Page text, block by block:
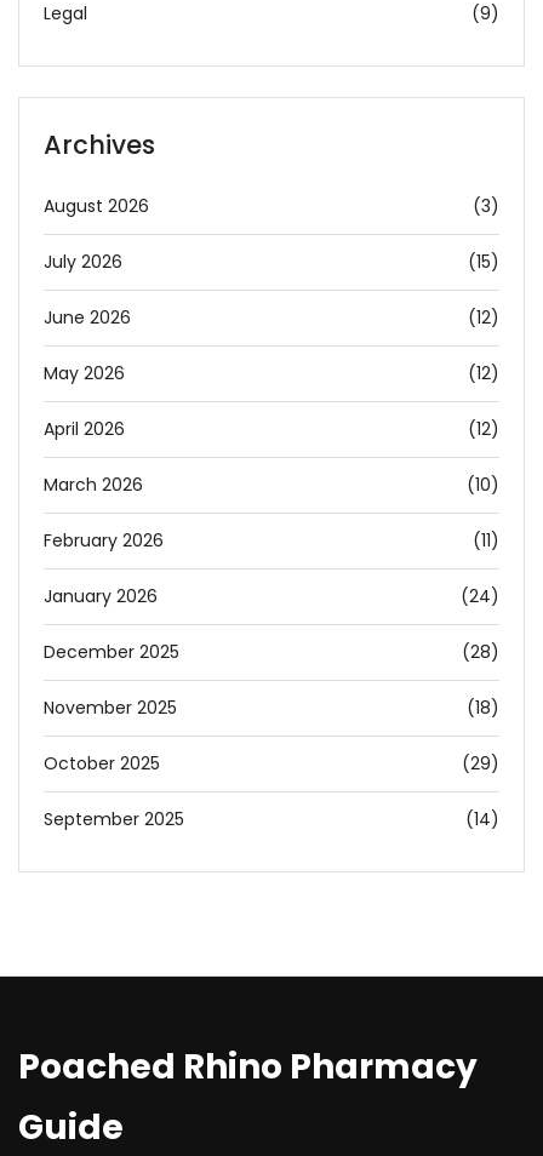
Legal (9)
Archives
August 2026 (3)
July 2026 (15)
June 2026 (12)
May 2026 (12)
April 2026 (12)
March 2026 (10)
February 2026 (11)
January 2026 (24)
December 2025 (28)
November 2025 (18)
October 2025 (29)
September 2025 (14)
Poached Rhino Pharmacy
Guide